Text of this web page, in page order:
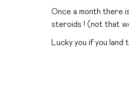
Once a month there
steroids ! (not that
Lucky you if you land